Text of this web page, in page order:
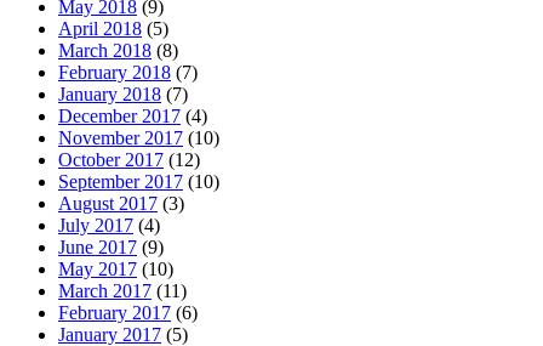
May 2018 (9)
April 2018 (5)
March 2018 (8)
February 2018 (7)
January 2018 (7)
December 2017 (4)
November 2017 (10)
October 2017 (12)
September 2017 (10)
August 2017 (3)
July 2017 (4)
June 2017 (9)
May 2017 (10)
March 2017 (11)
February 2017 (6)
January 2017 (5)